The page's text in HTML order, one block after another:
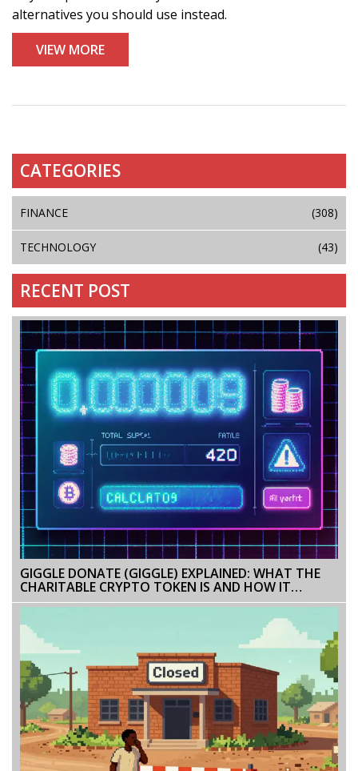
alternatives you should use instead.
VIEW MORE
CATEGORIES
FINANCE (308)
TECHNOLOGY (43)
RECENT POST
GIGGLE DONATE (GIGGLE) EXPLAINED: WHAT THE
CHARITABLE CRYPTO TOKEN IS AND HOW IT
WORKS